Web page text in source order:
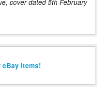
cover dated 5th February
eBay items!